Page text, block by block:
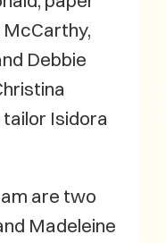
Debbie
Isidora
are two
Madeleine